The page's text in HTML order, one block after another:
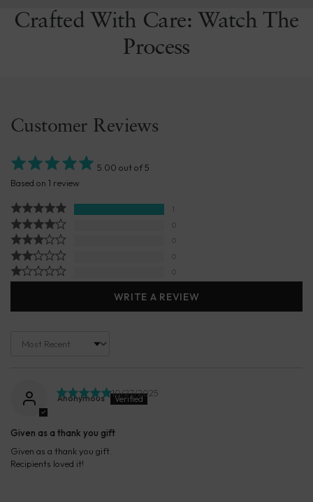
Crafted With Care: Watch The
Process
Customer Reviews
5.00 out of 5
Based on 1 review
1
0
0
0
0
WRITE A REVIEW
Sort by
10/27/2025
Anonymous
Given as a thank you gift
Given as a thank you gift.
Recipients loved it!